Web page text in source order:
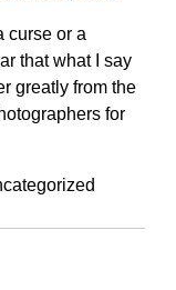
curse or a
that what I say
greatly from the
for